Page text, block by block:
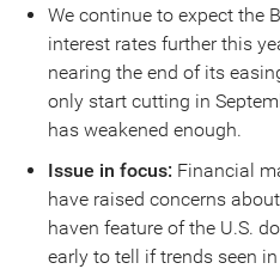
We continue to expect the
interest rates further this
nearing the end of its
only start cutting in
has weakened enough.
Issue in focus: Financial
have raised concerns
haven feature of the U.S.
early to tell if trends seen